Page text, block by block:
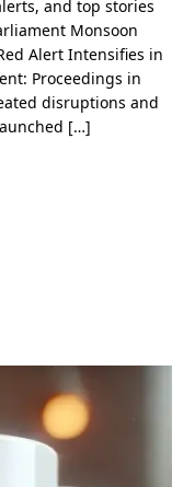
and top stories
Monsoon
Alert Intensifies in
Proceedings in
disruptions and
[…]